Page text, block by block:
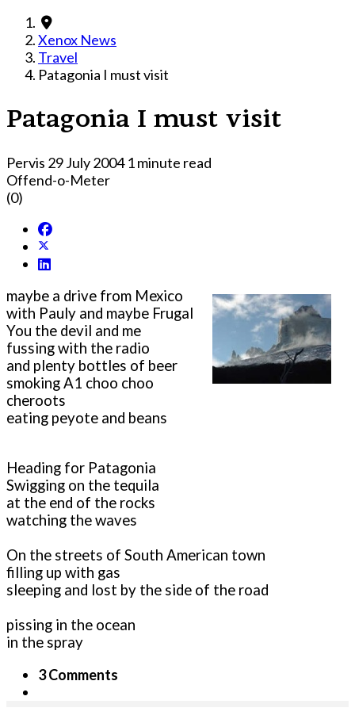
Xenox News
Travel
Patagonia I must visit
Patagonia I must visit
Pervis 29 July 20041 minute read
Offend-o-Meter
(0)
maybe a drive from Mexico
with Pauly and maybe Frugal
You the devil and me
fussing with the radio
and plenty bottles of beer
smoking A1 choo choo
cheroots
eating peyote and beans
Heading for Patagonia
Swigging on the tequila
at the end of the rocks
watching the waves
On the streets of South American town
filling up with gas
sleeping and lost by the side of the road
pissing in the ocean
in the spray
3 Comments